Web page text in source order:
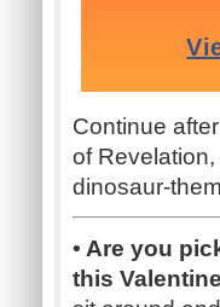
Continue
of
dinosaur-
• Are you
this